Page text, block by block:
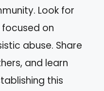
Look for
on
abuse. Share
and learn
this